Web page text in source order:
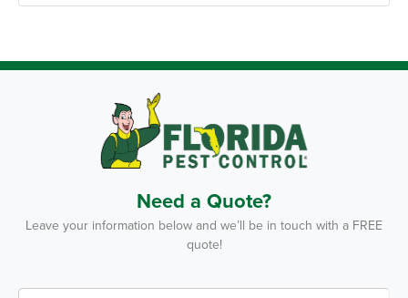
Need a Quote?
Leave your information below and we’ll be in touch with a FREE
quote!
F